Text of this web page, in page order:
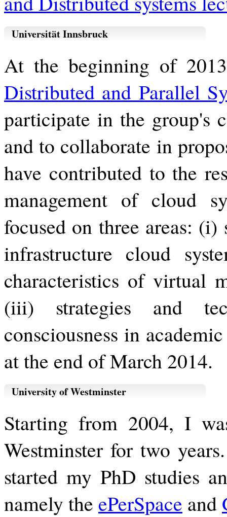
Universität Innsbruck
At the beginning of
Distributed and Parallel
participate in the group's
and to collaborate in
have contributed to the
management of cloud
focused on three areas:
infrastructure cloud
characteristics of virtual
(iii) strategies and
consciousness in
at the end of March 2014.
University of Westminster
Starting from 2004, I
Westminster for two
started my PhD studies
namely the ePerSpace and